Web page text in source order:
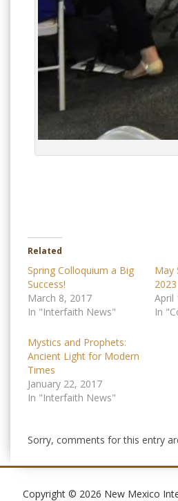
Related
Spring Colloquium a Big
Success!
March 8, 2017
In "Interfaith News"
May
2023
April
In
Mystics and Prophets:
Ancient Light for Modern
Times
January 22, 2017
In "Interfaith News"
Sorry, comments for this entry
Copyright © 2026 New Mexico